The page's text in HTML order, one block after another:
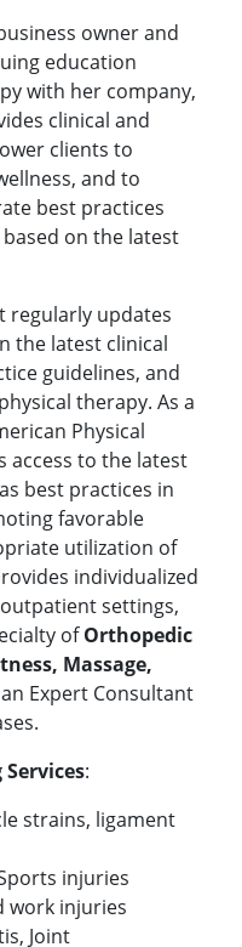
owner and
education
with her company,
clinical and
clients to
and to
best practices
on the latest
regularly updates
the latest clinical
guidelines, and
therapy. As a
Physical
access to the latest
best practices in
favorable
utilization of
individualized
settings,
ofOrthopedic
Massage,
Expert Consultant
:
strains, ligament
injuries
work injuries
Joint